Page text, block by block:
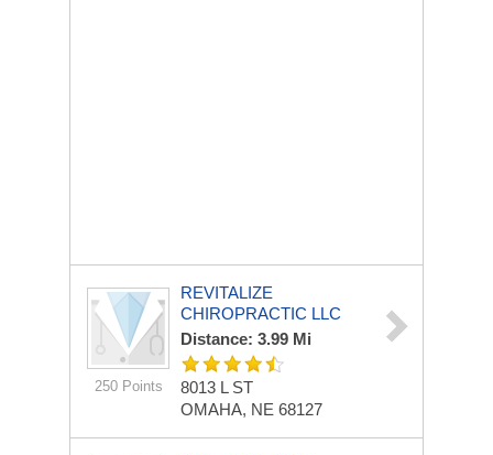
250 Points
REVITALIZE
CHIROPRACTIC LLC
Distance: 3.99 Mi
8013 L ST
OMAHA, NE 68127